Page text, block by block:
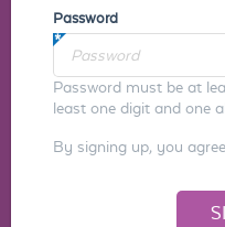
Password
Password must be at
least one digit and one
By signing up, you